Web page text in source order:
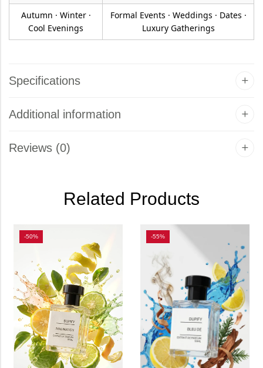
Autumn · Winter ·
Cool Evenings
Formal Events · Weddings · Dates ·
Luxury Gatherings
Specifications
Additional information
Reviews (0)
Related Products
-50% -55%